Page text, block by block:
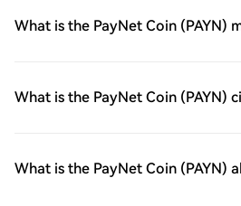
What is the PayNet Coin (PAYN)
What is the PayNet Coin (PAYN)
What is the PayNet Coin (PAYN)